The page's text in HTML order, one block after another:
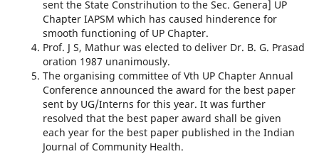
sent the State Constrihution to the Sec. Genera] UP
Chapter IAPSM which has caused hinderence for
smooth functioning of UP Chapter.
Prof. J S, Mathur was elected to deliver Dr. B. G. Prasad
oration 1987 unani­mously.
The organising committee of Vth UP Chapter Annual
Conference announced the award for the best paper
sent by UG/Interns for this year. It was further
resolved that the best paper award shall be given
each year for the best paper published in the Indian
Journal of Community Health.